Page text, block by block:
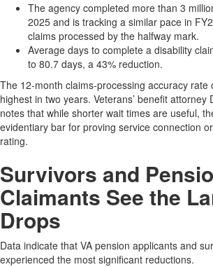
​The agency completed more than 3
2025 and is tracking a similar pace in
claims processed by the halfway mark.
Average days to complete a disability
to 80.7 days, a 43% reduction.
The 12-month claims-processing accuracy rate
highest in two years. Veterans’ benefit attorney
notes that while shorter wait times are useful,
evidentiary bar for proving service connection
rating.
​Survivors and
Claimants See the
Drops
Data indicate that VA pension applicants and
experienced the most significant reductions.